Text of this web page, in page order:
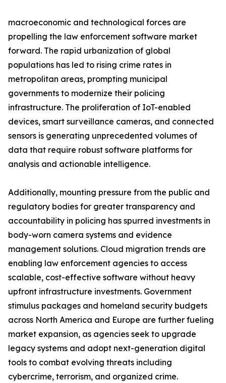
macroeconomic and technological forces are
propelling the law enforcement software market
forward. The rapid urbanization of global
populations has led to rising crime rates in
metropolitan areas, prompting municipal
governments to modernize their policing
infrastructure. The proliferation of IoT-enabled
devices, smart surveillance cameras, and connected
sensors is generating unprecedented volumes of
data that require robust software platforms for
analysis and actionable intelligence.
Additionally, mounting pressure from the public and
regulatory bodies for greater transparency and
accountability in policing has spurred investments in
body-worn camera systems and evidence
management solutions. Cloud migration trends are
enabling law enforcement agencies to access
scalable, cost-effective software without heavy
upfront infrastructure investments. Government
stimulus packages and homeland security budgets
across North America and Europe are further fueling
market expansion, as agencies seek to upgrade
legacy systems and adopt next-generation digital
tools to combat evolving threats including
cybercrime, terrorism, and organized crime.